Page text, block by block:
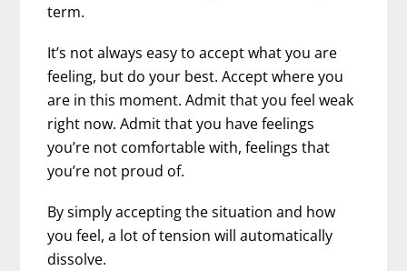
term.
It’s not always easy to accept what you are
feeling, but do your best. Accept where you
are in this moment. Admit that you feel weak
right now. Admit that you have feelings
you’re not comfortable with, feelings that
you’re not proud of.
By simply accepting the situation and how
you feel, a lot of tension will automatically
dissolve.